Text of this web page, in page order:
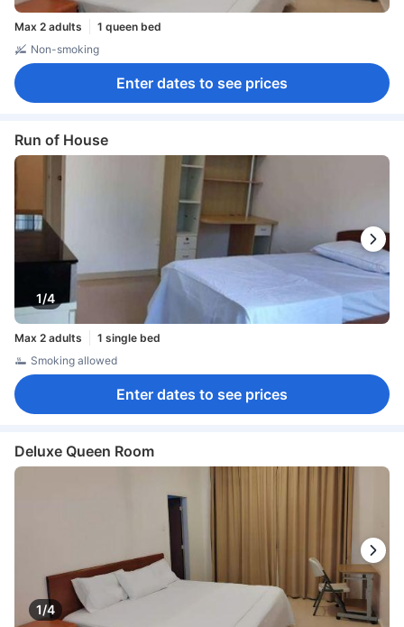
Max 2 adults
1 queen bed
Non-smoking
Enter dates to see prices
Run of House
1/4
Max 2 adults
1 single bed
Smoking allowed
Enter dates to see prices
Deluxe Queen Room
1/4